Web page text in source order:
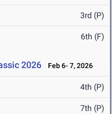
3rd (P)
6th (F)
2026 Feb 6- 7, 2026
4th (P)
7th (P)